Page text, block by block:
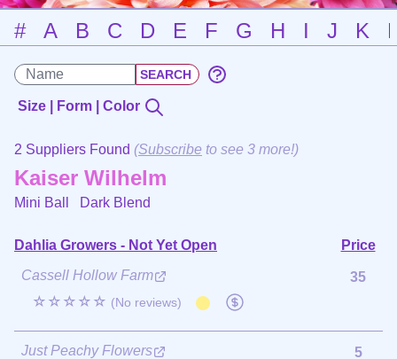
# A B C D E F G H I J K
Size | Form | Color
2 Suppliers Found (Subscribe to see 3 more!)
Kaiser Wilhelm
Mini Ball Dark Blend
Dahlia Growers - Not Yet Open
Price
Cassell Hollow Farm
☆☆☆☆☆ (No reviews)
35
Just Peachy Flowers 5